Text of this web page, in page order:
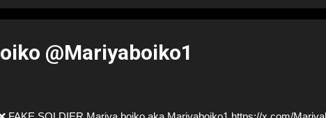
@Mariyaboiko1